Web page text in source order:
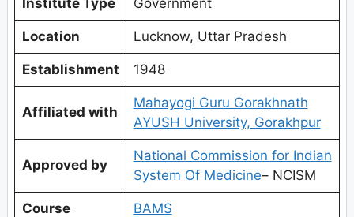
Location Lucknow, Uttar Pradesh
Establishment 1948
Affiliated with
Mahayogi Guru Gorakhnath
AYUSH University, Gorakhpur
Approved by
National Commission for Indian
System Of Medicine– NCISM
Course BAMS